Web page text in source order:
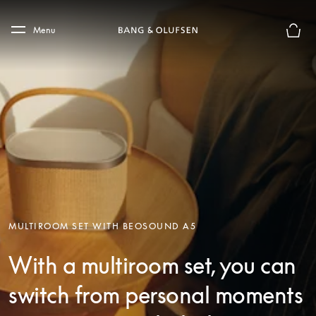
Skip to main footer
Menu
MULTIROOM SET WITH BEOSOUND A5
With a multiroom set, you can
switch from personal moments